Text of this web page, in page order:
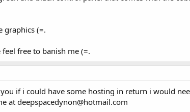
graphics (=.
free to banish me (=.
if i could have some hosting in return i would
at deepspacedynon@hotmail.com